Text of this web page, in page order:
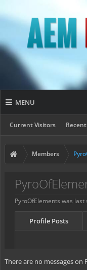
MENU
Current Visitors
Members
PyroOfElements was last
Profile Posts
There are no messages